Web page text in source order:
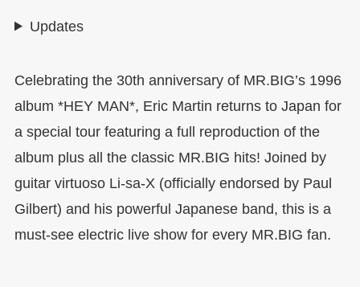
Updates
Celebrating the 30th anniversary of MR.BIG’s 1996
album *HEY MAN*, Eric Martin returns to Japan for
a special tour featuring a full reproduction of the
album plus all the classic MR.BIG hits! Joined by
guitar virtuoso Li-sa-X (officially endorsed by Paul
Gilbert) and his powerful Japanese band, this is a
must-see electric live show for every MR.BIG fan.